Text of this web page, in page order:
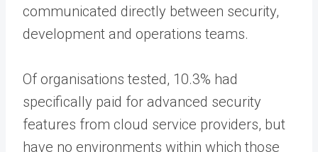
communicated directly between security,
development and operations teams.
Of organisations tested, 10.3% had
specifically paid for advanced security
features from cloud service providers, but
have no environments within which those